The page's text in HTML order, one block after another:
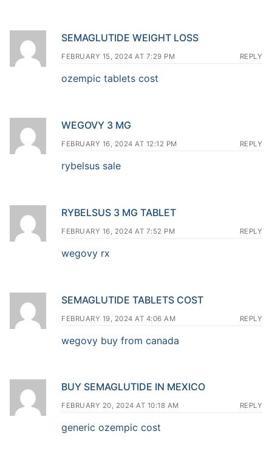
SEMAGLUTIDE WEIGHT LOSS
FEBRUARY 15, 2024 AT 7:29 PM REPLY
ozempic tablets cost
WEGOVY 3 MG
FEBRUARY 16, 2024 AT 12:12 PM REPLY
rybelsus sale
RYBELSUS 3 MG TABLET
FEBRUARY 16, 2024 AT 7:52 PM REPLY
wegovy rx
SEMAGLUTIDE TABLETS COST
FEBRUARY 19, 2024 AT 4:06 AM REPLY
wegovy buy from canada
BUY SEMAGLUTIDE IN MEXICO
FEBRUARY 20, 2024 AT 10:18 AM REPLY
generic ozempic cost